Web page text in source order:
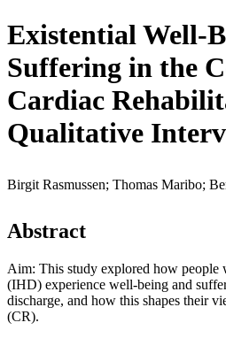
Existential Well-
Suffering in the
Cardiac
Qualitative
Birgit Rasmussen; Thomas Maribo;
Abstract
Aim: This study explored how people
(IHD) experience well-being and
discharge, and how this shapes their
(CR).